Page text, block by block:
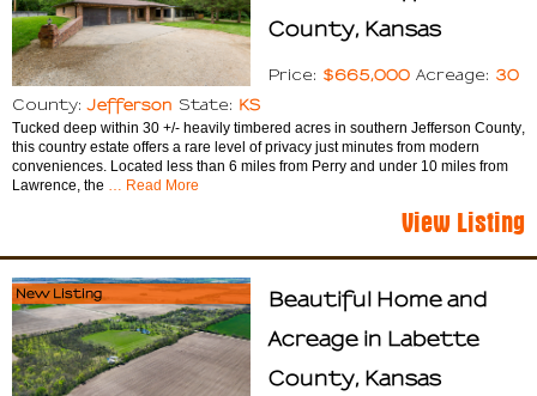
County, Kansas
Price: $665,000 Acreage: 30
County: Jefferson State: KS
Tucked deep within 30 +/- heavily timbered acres in southern Jefferson County,
this country estate offers a rare level of privacy just minutes from modern
conveniences. Located less than 6 miles from Perry and under 10 miles from
Lawrence, the … Read More
View Listing
New Listing
Beautiful Home and
Acreage in Labette
County, Kansas